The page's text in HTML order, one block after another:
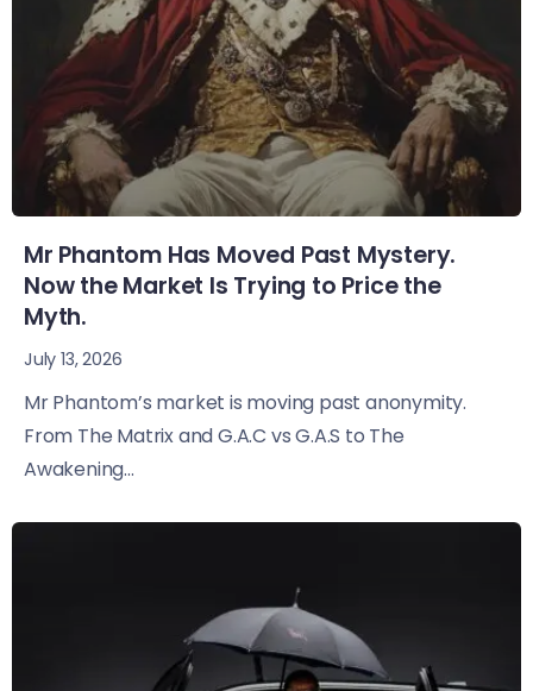
Mr Phantom Has Moved Past Mystery.
Now the Market Is Trying to Price the
Myth.
July 13, 2026
Mr Phantom’s market is moving past anonymity.
From The Matrix and G.A.C vs G.A.S to The
Awakening...